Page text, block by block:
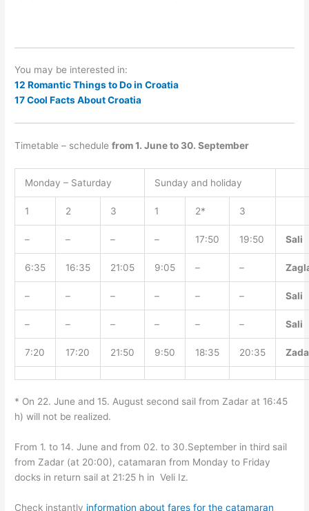
You may be interested in:
12 Romantic Things to Do in Croatia
17 Cool Facts About Croatia
Timetable – schedulefrom 1. June to 30. September
Monday – Saturday Sunday and holiday
1 2 3 1 2* 3
– – – – 17:50 19:50 Sali
6:35 16:35 21:05 9:05 – –
– – – – – – Sali
– – – – – – Sali
7:20 17:20 21:50 9:50 18:35 20:35
* On 22. June and 15. August second sail from Zadar at 16:45
h) will not be realized.
From 1. to 14. June and from 02. to 30.September in third sail
from Zadar (at 20:00), catamaran from Monday to Friday
docks in return sail at 21:25 h in Veli Iz.
Check instantly information about fares for the catamaran